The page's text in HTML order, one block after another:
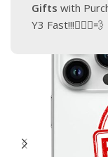
Gifts with
Y3 Fast!!!🏃🏽‍♂️💨